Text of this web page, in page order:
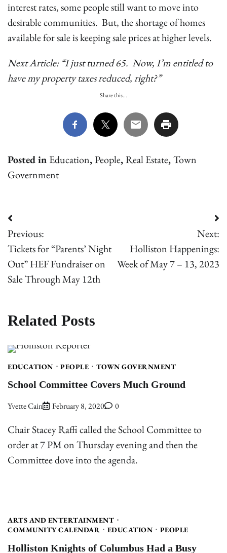
interest rates, some people still want to move into
desirable communities. But, the shortage of homes
available for sale is keeping sale prices at higher levels.
Next Article: “I just turned 65. Now, I’m entitled to
have my property taxes reduced, right?”
Share this...
Posted in Education,People,Real Estate,Town
Government
Post
navigation
Previous:
Tickets for “Parents’ Night
Out” HEF Fundraiser on
Sale Through May 12th
Next:
Holliston Happenings:
Week of May 7 – 13, 2023
Related Posts
EDUCATION PEOPLE TOWN GOVERNMENT
School Committee Covers Much Ground
Yvette Cain February 8, 2020 0
Chair Stacey Raffi called the School Committee to
order at 7 PM on Thursday evening and then the
Committee dove into the agenda.
ARTS AND ENTERTAINMENT
COMMUNITY CALENDAR
EDUCATION PEOPLE
Holliston Knights of Columbus Had a Busy